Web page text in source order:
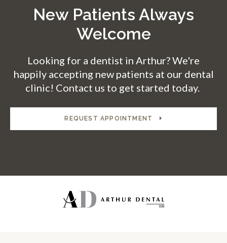
New Patients Always
Welcome
Looking for a dentist in Arthur? We're
happily accepting new patients at our dental
clinic! Contact us to get started today.
REQUEST APPOINTMENT